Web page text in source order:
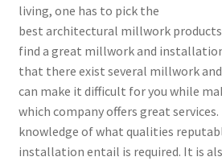
living, one has to pick the
best architectural millwork
find a great millwork and
that there exist several millwork
can make it difficult for you while
which company offers great
knowledge of what qualities
installation entail is required. It is